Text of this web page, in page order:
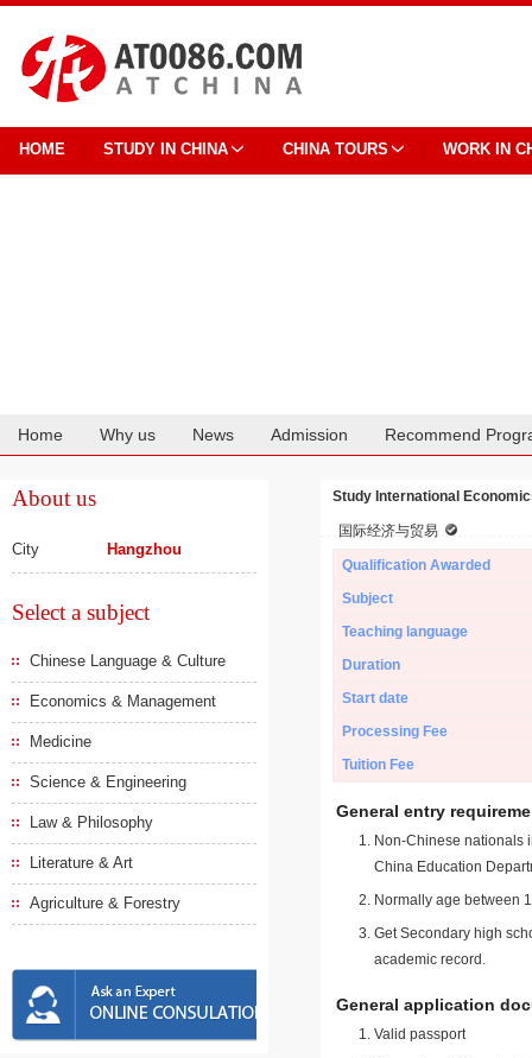
HOME STUDY IN CHINA CHINA TOURS WORK IN
Home Why us News Admission Recommend
About us
City Hangzhou
Select a subject
Chinese Language & Culture
Economics & Management
Medicine
Science & Engineering
Law & Philosophy
Literature & Art
Agriculture & Forestry
Study International
国际经济与贸易
Qualification Awarded
Subject
Teaching language
Duration
Start date
Processing Fee
Tuition Fee
General entry
Non-Chinese nationals
China Education
Normally age between
Get Secondary high
academic record.
General application
Valid passport